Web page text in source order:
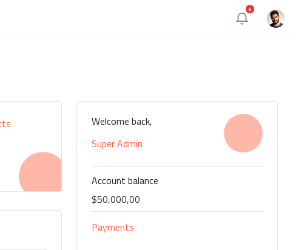
5
Welcome back,
Super Admin
Account balance
$50,000,00
Payments